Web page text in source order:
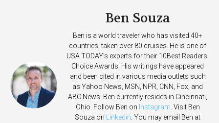
Ben Souza
Ben is a world traveler who has visited 40+
countries, taken over 80 cruises. He is one of
USA TODAY's experts for their 10Best Readers'
Choice Awards. His writings have appeared
and been cited in various media outlets such
as Yahoo News, MSN, NPR, CNN, Fox, and
ABC News. Ben currently resides in Cincinnati,
Ohio. Follow Ben on Instagram . Visit Ben
Souza on
Linkedin . You may email Ben at